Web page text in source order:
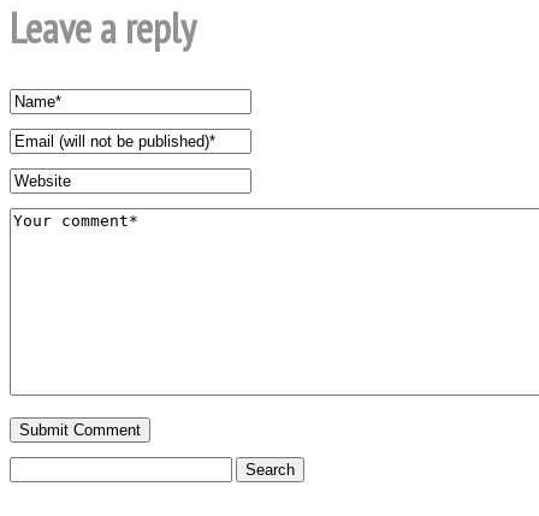
Leave a reply